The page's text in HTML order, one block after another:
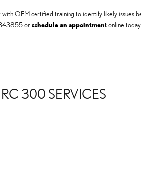
OEM certified training to identify likely issues
orschedule an appointmentonline today!
300 SERVICES